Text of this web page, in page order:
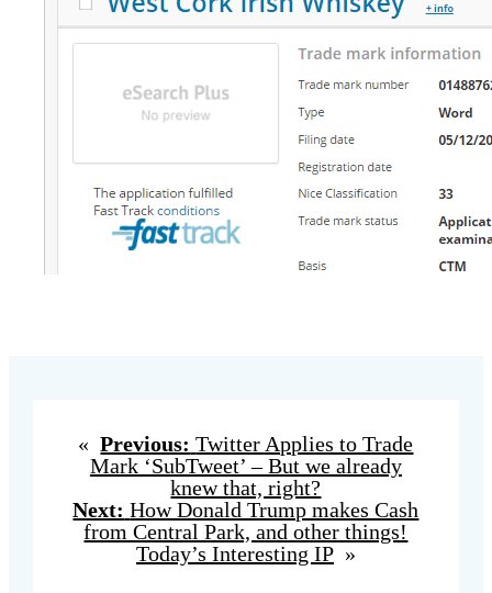
« Previous: Twitter Applies to Trade
Mark ‘SubTweet’ – But we already
knew that, right?
Next: How Donald Trump makes Cash
from Central Park, and other things!
Today’s Interesting IP »